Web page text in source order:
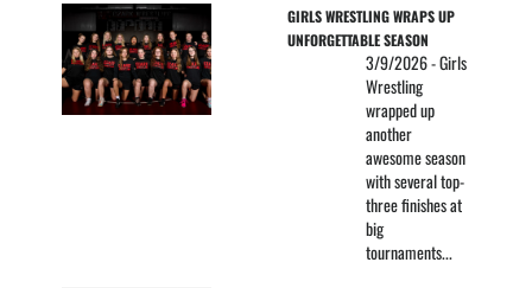
GIRLS WRESTLING WRAPS UP
UNFORGETTABLE SEASON
3/9/2026 - Girls
Wrestling
wrapped up
another
awesome season
with several top-
three finishes at
big
tournaments...